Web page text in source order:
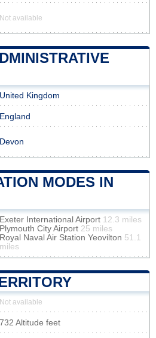
Not available
United Kingdom
England
Devon
MODES IN
Exeter International Airport 12.3 miles
Plymouth City Airport 25 miles
Royal Naval Air Station Yeovilton 51.1
miles
Not available
732 Altitude feet